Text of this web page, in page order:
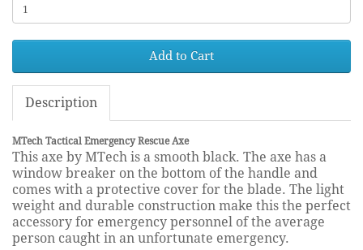
Add to Cart
Description
MTech Tactical Emergency Rescue Axe
This axe by MTech is a smooth black. The axe has a
window breaker on the bottom of the handle and
comes with a protective cover for the blade. The light
weight and durable construction make this the perfect
accessory for emergency personnel of the average
person caught in an unfortunate emergency.